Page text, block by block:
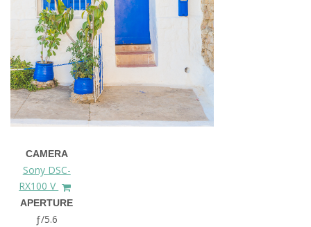
CAMERA
Sony DSC-
RX100 V
APERTURE
ƒ/5.6